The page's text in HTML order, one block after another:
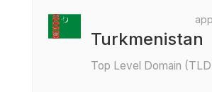
Turkmenistan
Top Level Domain